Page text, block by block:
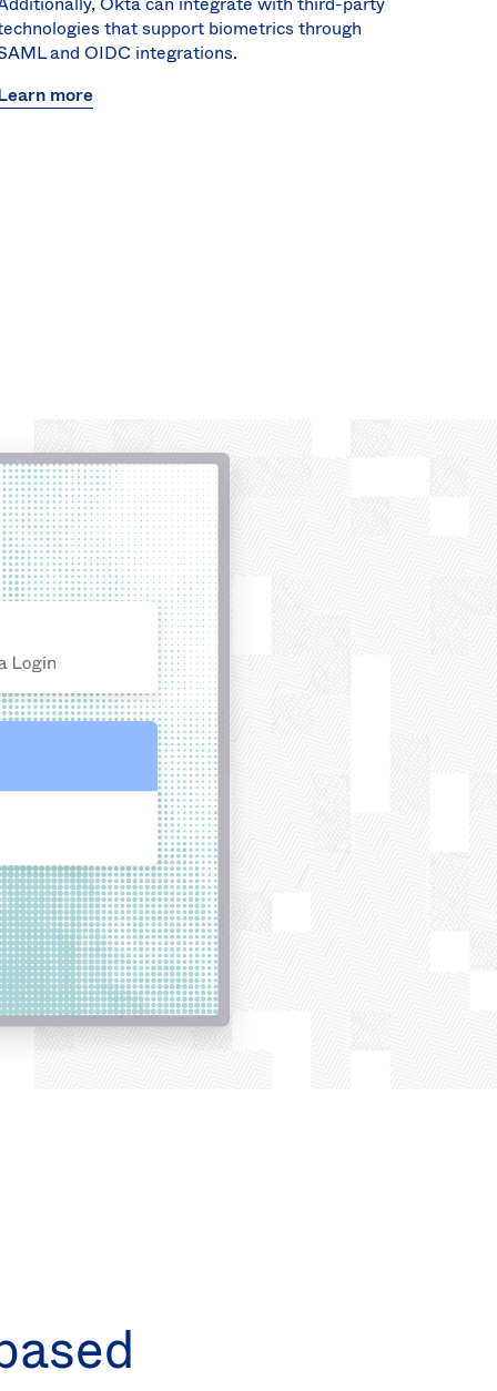
that support biometrics through
and OIDC integrations.
more